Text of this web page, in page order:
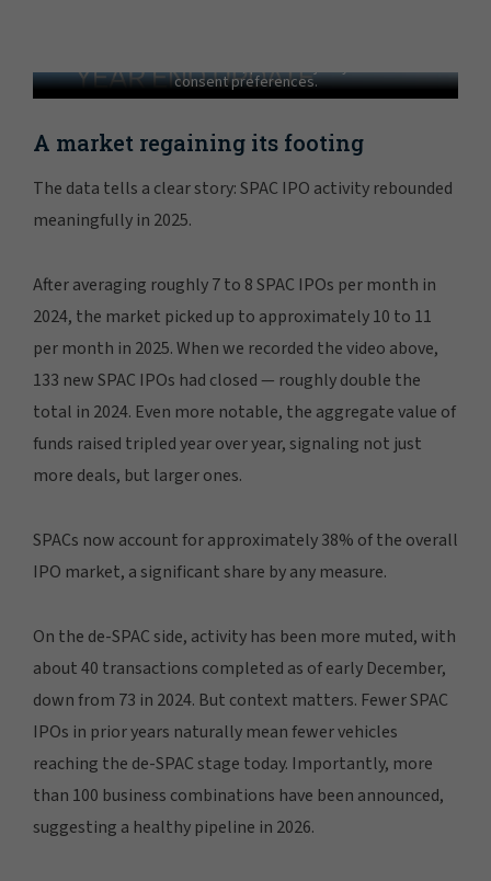
In order to view this video, please adjust your cookie
consent preferences.
MANAGE PREFERENCES
A market regaining its footing
The data tells a clear story: SPAC IPO activity rebounded
meaningfully in 2025.
After averaging roughly 7 to 8 SPAC IPOs per month in
2024, the market picked up to approximately 10 to 11
per month in 2025. When we recorded the video above,
133 new SPAC IPOs had closed — roughly double the
total in 2024. Even more notable, the aggregate value of
funds raised tripled year over year, signaling not just
more deals, but larger ones.
SPACs now account for approximately 38% of the overall
IPO market, a significant share by any measure.
On the de-SPAC side, activity has been more muted, with
about 40 transactions completed as of early December,
down from 73 in 2024. But context matters. Fewer SPAC
IPOs in prior years naturally mean fewer vehicles
reaching the de-SPAC stage today. Importantly, more
than 100 business combinations have been announced,
suggesting a healthy pipeline in 2026.